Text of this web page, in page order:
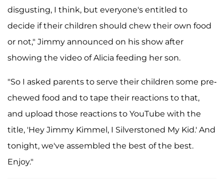
disgusting, I think, but everyone's entitled to
decide if their children should chew their own food
or not," Jimmy announced on his show after
showing the video of Alicia feeding her son.
"So I asked parents to serve their children some pre-
chewed food and to tape their reactions to that,
and upload those reactions to YouTube with the
title, 'Hey Jimmy Kimmel, I Silverstoned My Kid.' And
tonight, we've assembled the best of the best.
Enjoy."